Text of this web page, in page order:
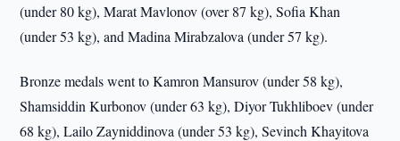
(under 80 kg), Marat Mavlonov (over 87 kg), Sofia Khan
(under 53 kg), and Madina Mirabzalova (under 57 kg).
Bronze medals went to Kamron Mansurov (under 58 kg),
Shamsiddin Kurbonov (under 63 kg), Diyor Tukhliboev (under
68 kg), Lailo Zayniddinova (under 53 kg), Sevinch Khayitova